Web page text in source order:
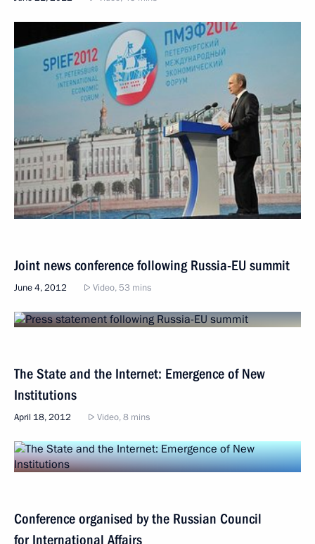
Joint news conference following Russia-EU summit
June 4, 2012 Video, 53 mins
The State and the Internet: Emergence of New
Institutions
April 18, 2012 Video, 8 mins
Conference organised by the Russian Council
for International Affairs